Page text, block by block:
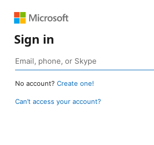
Sign in
No account? Create one!
Can’t access your account?